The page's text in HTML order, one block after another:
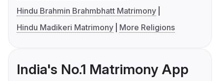
Hindu Brahmin Brahmbhatt Matrimony
Hindu Madikeri Matrimony
More Religions
India's No.1 Matrimony App